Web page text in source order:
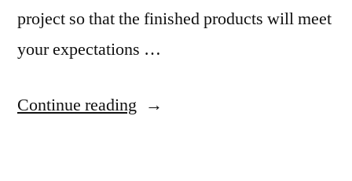
project so that the finished products will meet
your expectations …
Continue reading “How